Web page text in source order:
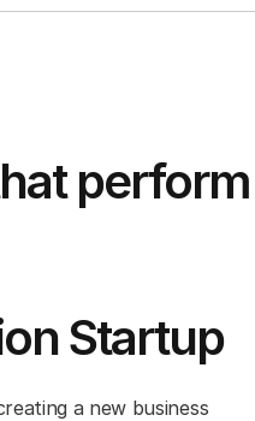
perform
Startup
a new business